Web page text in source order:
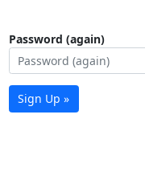
Password (again)
Sign Up »